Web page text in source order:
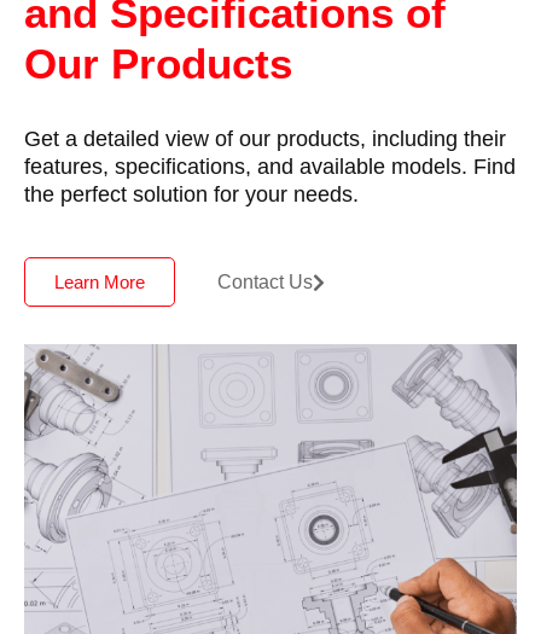
and Specifications of
Our Products
Get a detailed view of our products, including their
features, specifications, and available models. Find
the perfect solution for your needs.
Learn More Contact Us